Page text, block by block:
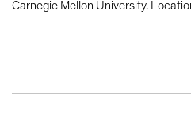
Carnegie Mellon University.